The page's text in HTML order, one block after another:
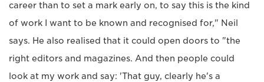
career than to set a mark early on, to say this is the kind
of work I want to be known and recognised for," Neil
says. He also realised that it could open doors to "the
right editors and magazines. And then people could
look at my work and say: 'That guy, clearly he's a